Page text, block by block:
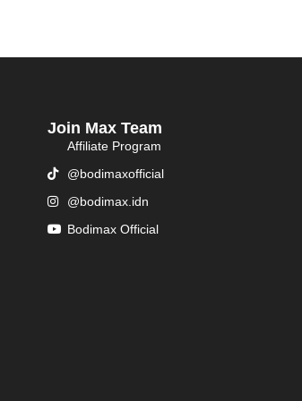
Join Max Team
Affiliate Program
@bodimaxofficial
@bodimax.idn
Bodimax Official